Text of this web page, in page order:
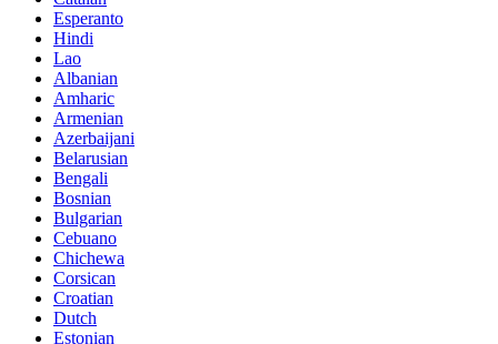
Esperanto
Hindi
Lao
Albanian
Amharic
Armenian
Azerbaijani
Belarusian
Bengali
Bosnian
Bulgarian
Cebuano
Chichewa
Corsican
Croatian
Dutch
Estonian